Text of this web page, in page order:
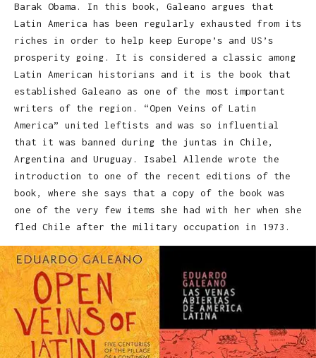
Barak Obama. In this book, Galeano argues that
Latin America has been regularly exhausted from its
riches in order to help keep Europe’s and US’s
prosperity going. It is considered a classic among
Latin American historians and it is the book that
established Galeano as one of the most important
writers of the region. “Open Veins of Latin
America” united leftists and was so influential
that it was banned during the juntas in Chile,
Argentina and Uruguay. Isabel Allende wrote the
introduction to one of the recent editions of the
book, where she says that a copy of the book was
one of the very few items she had with her when she
fled Chile after the military occupation in 1973.